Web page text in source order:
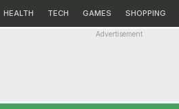
HEALTH TECH GAMES SHOPPING
Advertisement